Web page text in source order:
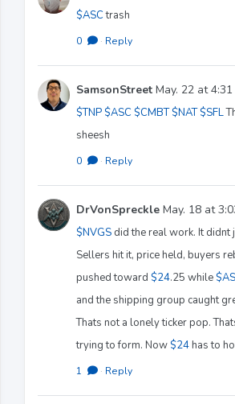
$ASCtrash
0 · Reply
SamsonStreet May. 22 at 4:31
$TNP $ASC $CMBT $NAT $SFL
sheesh
0 · Reply
DrVonSpreckle May. 18 at
$NVGS did the real work. It didnt
Sellers hit it, price held, buyers
pushed toward $24.25 while
and the shipping group caught
Thats not a lonely ticker pop.
trying to form. Now $24has to
1 · Reply